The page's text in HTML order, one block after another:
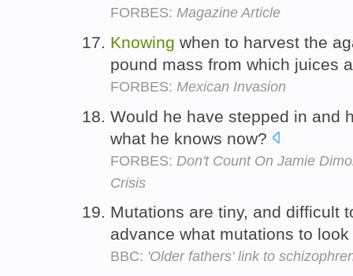
FORBES: Magazine Article
Knowing when to harvest the
pound mass from which juices
FORBES: Mexican Invasion
Would he have stepped in and
what he knows now?
FORBES: Don't Count On Jamie
Crisis
Mutations are tiny, and difficult
advance what mutations to
BBC: 'Older fathers' link to